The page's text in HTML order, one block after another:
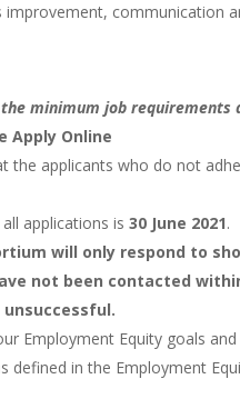
improvement, communication
minimum job requirements
Apply Online
the applicants who do not
applications is 30 June 2021.
will only respond to
not been contacted
Employment Equity goals
defined in the Employment